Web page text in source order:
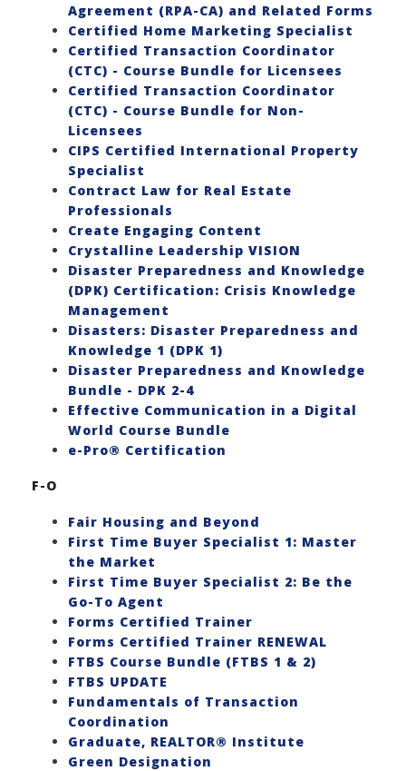
Agreement (RPA-CA) and Related Forms
Certified Home Marketing Specialist
Certified Transaction Coordinator
(CTC) - Course Bundle for Licensees
Certified Transaction Coordinator
(CTC) - Course Bundle for Non-
Licensees
CIPS Certified International Property
Specialist
Contract Law for Real Estate
Professionals
Create Engaging Content
Crystalline Leadership VISION
Disaster Preparedness and Knowledge
(DPK) Certification: Crisis Knowledge
Management
Disasters: Disaster Preparedness and
Knowledge 1 (DPK 1)
Disaster Preparedness and Knowledge
Bundle - DPK 2-4
Effective Communication in a Digital
World Course Bundle
e-Pro® Certification
F-O
Fair Housing and Beyond
First Time Buyer Specialist 1: Master
the Market
First Time Buyer Specialist 2: Be the
Go-To Agent
Forms Certified Trainer
Forms Certified Trainer RENEWAL
FTBS Course Bundle (FTBS 1 & 2)
FTBS UPDATE
Fundamentals of Transaction
Coordination
Graduate, REALTOR® Institute
Green Designation